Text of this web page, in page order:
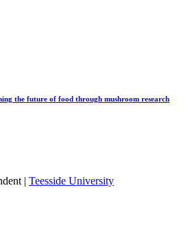
the future of food through mushroom research
| Teesside University